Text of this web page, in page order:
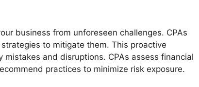
business from unforeseen challenges. CPAs
to mitigate them. This proactive
and disruptions. CPAs assess financial
practices to minimize risk exposure.